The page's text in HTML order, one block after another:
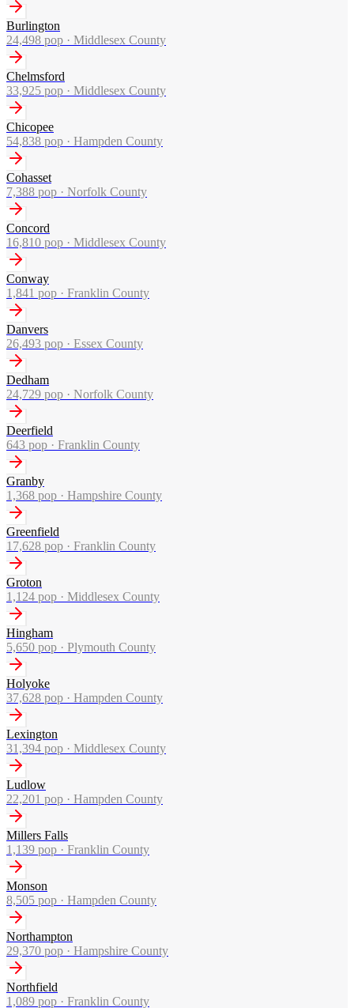
Burlington
24,498 pop · Middlesex County
Chelmsford
33,925 pop · Middlesex County
Chicopee
54,838 pop · Hampden County
Cohasset
7,388 pop · Norfolk County
Concord
16,810 pop · Middlesex County
Conway
1,841 pop · Franklin County
Danvers
26,493 pop · Essex County
Dedham
24,729 pop · Norfolk County
Deerfield
643 pop · Franklin County
Granby
1,368 pop · Hampshire County
Greenfield
17,628 pop · Franklin County
Groton
1,124 pop · Middlesex County
Hingham
5,650 pop · Plymouth County
Holyoke
37,628 pop · Hampden County
Lexington
31,394 pop · Middlesex County
Ludlow
22,201 pop · Hampden County
Millers Falls
1,139 pop · Franklin County
Monson
8,505 pop · Hampden County
Northampton
29,370 pop · Hampshire County
Northfield
1,089 pop · Franklin County